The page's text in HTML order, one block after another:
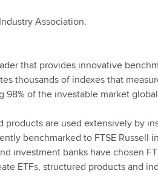
Association.
that provides innovative
thousands of indexes that
98% of the investable market
products are used extensively by
benchmarked to FTSE Russell
investment banks have chosen
ETFs, structured products and